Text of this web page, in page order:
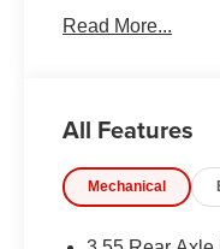
CONTROL WITH
Comfort
Ventilated
the air
Read More...
All Features
Mechanical